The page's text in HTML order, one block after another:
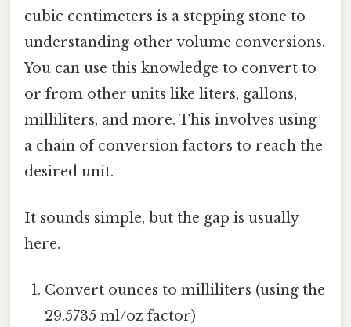
cubic centimeters is a stepping stone to
understanding other volume conversions.
You can use this knowledge to convert to
or from other units like liters, gallons,
milliliters, and more. This involves using
a chain of conversion factors to reach the
desired unit.
It sounds simple, but the gap is usually
here.
Convert ounces to milliliters (using the
29.5735 ml/oz factor)